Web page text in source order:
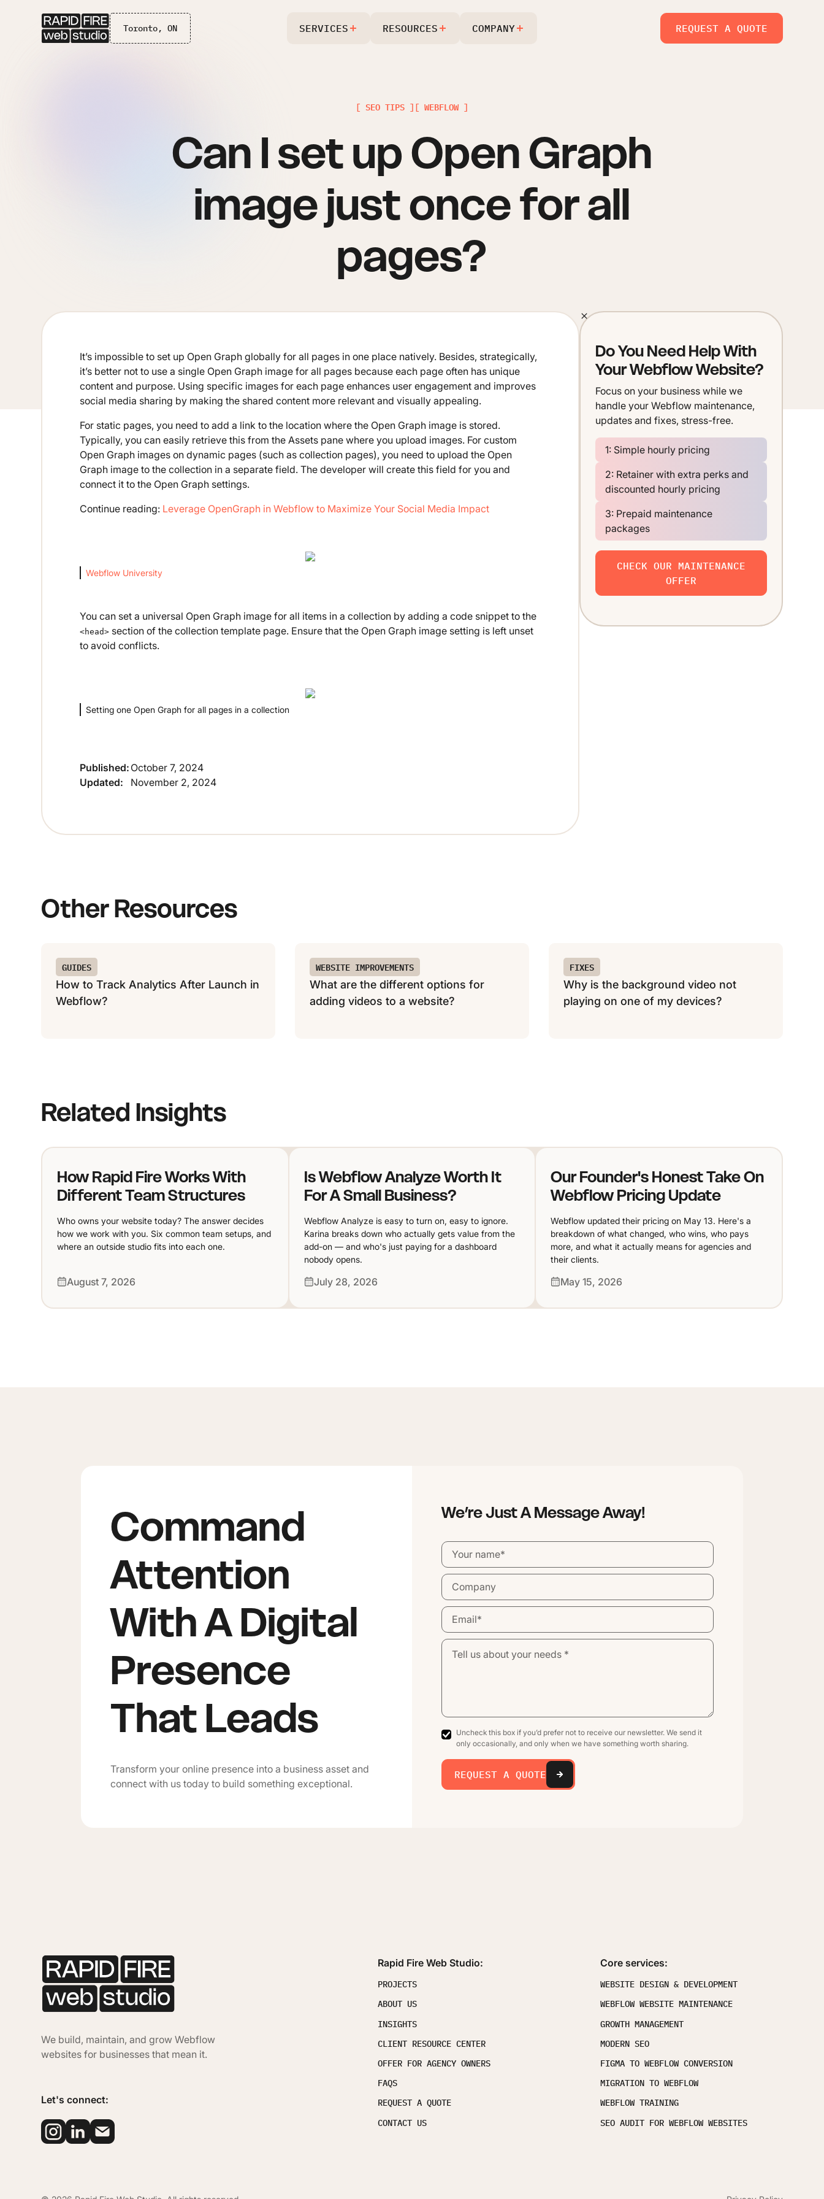
Toronto, ON SERVICES RESOURCES COMPANY REQUEST A QUOTE
[ SEO TIPS ][ WEBFLOW ]
Can I set up Open Graph
image just once for all
pages?
It’s impossible to set up Open Graph globally for all pages in one place natively. Besides, strategically,
it’s better not to use a single Open Graph image for all pages because each page often has unique
content and purpose. Using specific images for each page enhances user engagement and improves
social media sharing by making the shared content more relevant and visually appealing.
For static pages, you need to add a link to the location where the Open Graph image is stored.
Typically, you can easily retrieve this from the Assets pane where you upload images. For custom
Open Graph images on dynamic pages (such as collection pages), you need to upload the Open
Graph image to the collection in a separate field. The developer will create this field for you and
connect it to the Open Graph settings.
Continue reading: Leverage OpenGraph in Webflow to Maximize Your Social Media Impact
Webflow University
You can set a universal Open Graph image for all items in a collection by adding a code snippet to the
<head>section of the collection template page. Ensure that the Open Graph image setting is left unset
to avoid conflicts.
Setting one Open Graph for all pages in a collection
Published: October 7, 2024
Updated:
November 2, 2024
Do You Need Help With
Your Webflow Website?
Focus on your business while we
handle your Webflow maintenance,
updates and fixes, stress-free.
1: Simple hourly pricing
2: Retainer with extra perks and
discounted hourly pricing
3: Prepaid maintenance
packages
CHECK OUR MAINTENANCE
OFFER
Other Resources
GUIDES
How to Track Analytics After Launch in
Webflow?
WEBSITE IMPROVEMENTS
What are the different options for
adding videos to a website?
FIXES
Why is the background video not
playing on one of my devices?
Related Insights
How Rapid Fire Works With
Different Team Structures
Who owns your website today? The answer decides
how we work with you. Six common team setups, and
where an outside studio fits into each one.
August 7, 2026
Is Webflow Analyze Worth It
For A Small Business?
Webflow Analyze is easy to turn on, easy to ignore.
Karina breaks down who actually gets value from the
add-on — and who's just paying for a dashboard
nobody opens.
July 28, 2026
Our Founder's Honest Take On
Webflow Pricing Update
Webflow updated their pricing on May 13. Here's a
breakdown of what changed, who wins, who pays
more, and what it actually means for agencies and
their clients.
May 15, 2026
Command
Attention
With A Digital
Presence
That Leads
Transform your online presence into a business asset and
connect with us today to build something exceptional.
We’re Just A Message Away!
Uncheck this box if you’d prefer not to receive our newsletter. We send it
only occasionally, and only when we have something worth sharing.
REQUEST A QUOTE
We build, maintain, and grow Webflow
websites for businesses that mean it.
Let's connect:
Rapid Fire Web Studio:
PROJECTS
ABOUT US
INSIGHTS
CLIENT RESOURCE CENTER
OFFER FOR AGENCY OWNERS
FAQS
REQUEST A QUOTE
CONTACT US
Core services:
WEBSITE DESIGN & DEVELOPMENT
WEBFLOW WEBSITE MAINTENANCE
GROWTH MANAGEMENT
MODERN SEO
FIGMA TO WEBFLOW CONVERSION
MIGRATION TO WEBFLOW
WEBFLOW TRAINING
SEO AUDIT FOR WEBFLOW WEBSITES